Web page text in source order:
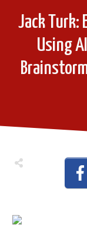
Jack Turk:
Using